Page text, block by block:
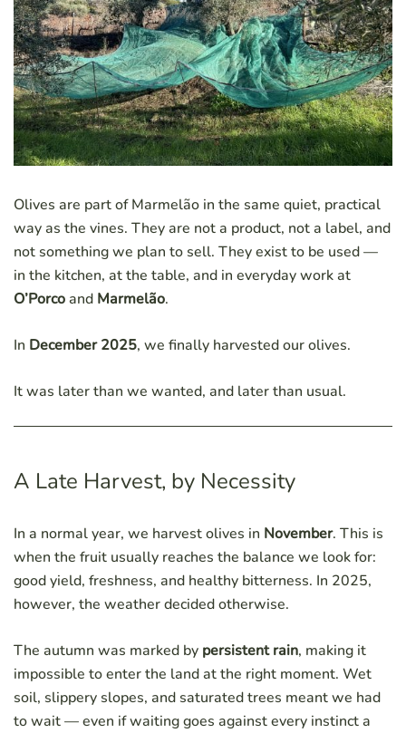
Olives are part of Marmelão in the same quiet, practical
way as the vines. They are not a product, not a label, and
not something we plan to sell. They exist to be used —
in the kitchen, at the table, and in everyday work at
O’Porcoand Marmelão.
In December 2025, we finally harvested our olives.
It was later than we wanted, and later than usual.
A Late Harvest, by Necessity
In a normal year, we harvest olives in November. This is
when the fruit usually reaches the balance we look for:
good yield, freshness, and healthy bitterness. In 2025,
however, the weather decided otherwise.
The autumn was marked by persistent rain, making it
impossible to enter the land at the right moment. Wet
soil, slippery slopes, and saturated trees meant we had
to wait — even if waiting goes against every instinct a